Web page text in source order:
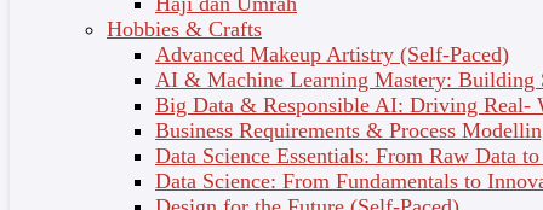
Hobbies & Crafts
Advanced Makeup Artistry (Self-Paced)
AI & Machine Learning Mastery: Building
Big Data & Responsible AI: Driving Real-
Business Requirements & Process
Data Science Essentials: From Raw Data
Data Science: From Fundamentals to
Spa therapist
Relaxation facial therapist
Retail worker
Makeup artist with skincare focus
Beauty blogger